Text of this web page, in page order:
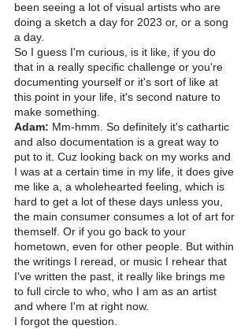
been seeing a lot of visual artists who are
doing a sketch a day for 2023 or, or a song
a day.
So I guess I'm curious, is it like, if you do
that in a really specific challenge or you're
documenting yourself or it's sort of like at
this point in your life, it's second nature to
make something.
Adam: Mm-hmm. So definitely it's cathartic
and also documentation is a great way to
put to it. Cuz looking back on my works and
I was at a certain time in my life, it does give
me like a, a wholehearted feeling, which is
hard to get a lot of these days unless you,
the main consumer consumes a lot of art for
themself. Or if you go back to your
hometown, even for other people. But within
the writings I reread, or music I rehear that
I've written the past, it really like brings me
to full circle to who, who I am as an artist
and where I'm at right now.
I forgot the question.